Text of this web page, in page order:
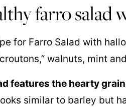
farro salad
for Farro Salad with
walnuts, mint
features the hearty
similar to barley but